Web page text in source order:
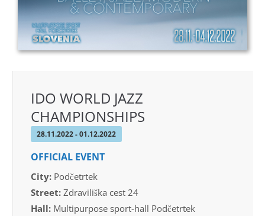
IDO WORLD JAZZ
CHAMPIONSHIPS
28.11.2022 - 01.12.2022
OFFICIAL EVENT
City: Podčetrtek
Street: Zdraviliška cest 24
Hall: Multipurpose sport-hall Podčetrtek